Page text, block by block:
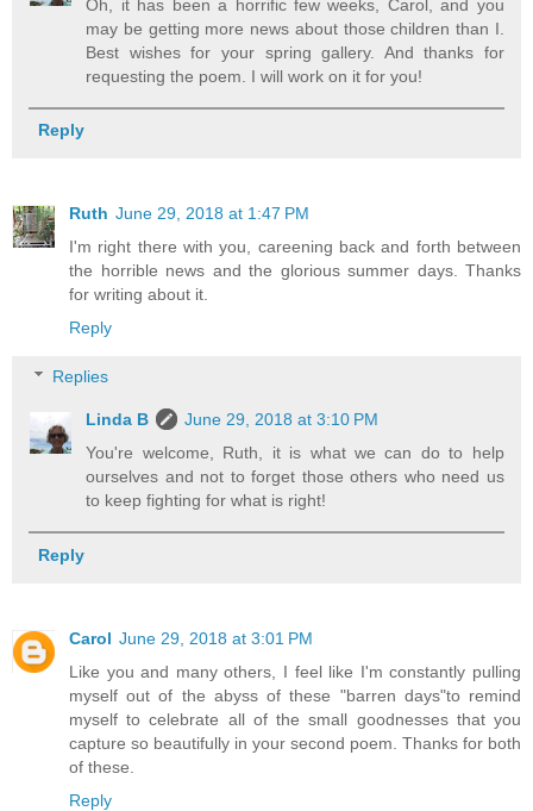
Oh, it has been a horrific few weeks, Carol, and you
may be getting more news about those children than I.
Best wishes for your spring gallery. And thanks for
requesting the poem. I will work on it for you!
Reply
Ruth June 29, 2018 at 1:47 PM
I'm right there with you, careening back and forth between
the horrible news and the glorious summer days. Thanks
for writing about it.
Reply
Replies
Linda B
June 29, 2018 at 3:10 PM
You're welcome, Ruth, it is what we can do to help
ourselves and not to forget those others who need us
to keep fighting for what is right!
Reply
Carol June 29, 2018 at 3:01 PM
Like you and many others, I feel like I'm constantly pulling
myself out of the abyss of these "barren days"to remind
myself to celebrate all of the small goodnesses that you
capture so beautifully in your second poem. Thanks for both
of these.
Reply